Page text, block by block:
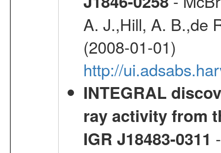
A. J.,Hill, A. B.,de
(2008-01-01)
http://
INTEGRAL
ray activity from
IGR J18483-0311